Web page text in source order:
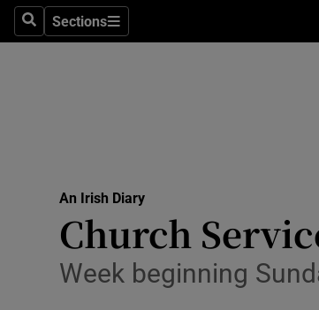
SearchSections
Sections
An Irish Diary
Church
Week beginning